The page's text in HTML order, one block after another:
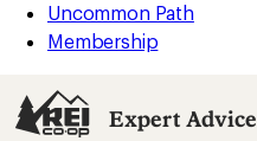
Uncommon Path
Membership
Expert Advice